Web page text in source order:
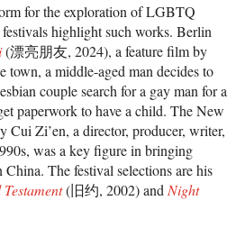
for the exploration of LGBTQ
highlight such works. Berlin
(漂亮朋友, 2024), a feature film by
town, a middle-aged man decides to
couple search for a gay man for a
paperwork to have a child. The New
Cui Zi’en, a director, producer, writer,
was a key figure in bringing
The festival selections are his
(旧约, 2002) and Night